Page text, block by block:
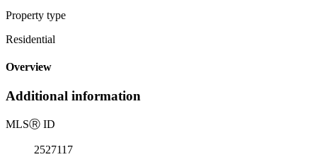
Property type
Residential
Overview
Additional information
MLSⓇ ID
2527117